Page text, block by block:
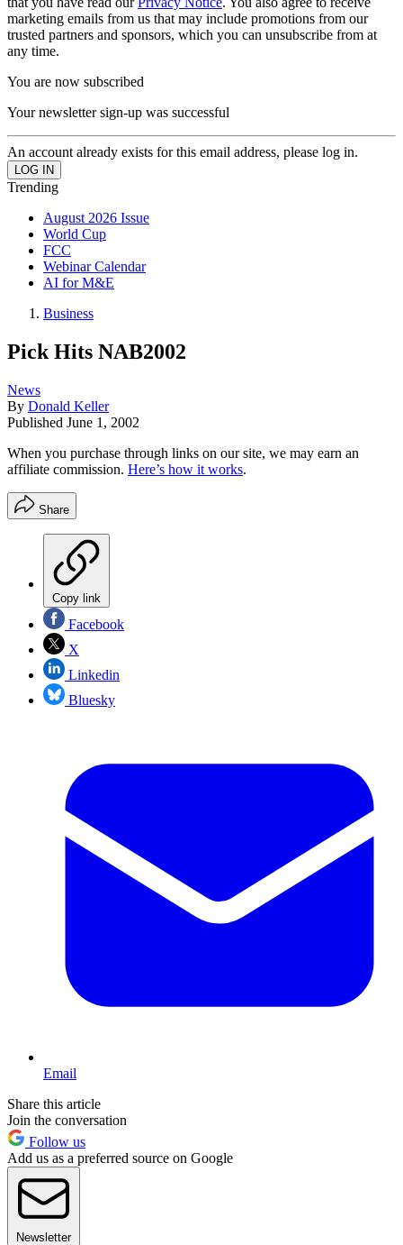
marketing emails from us that may include promotions from our
trusted partners and sponsors, which you can unsubscribe from at
any time.
You are now subscribed
Your newsletter sign-up was successful
An account already exists for this email address, please log in.
Trending
August 2026 Issue
World Cup
FCC
Webinar Calendar
AI for M&E
Business
Pick Hits NAB2002
News
By Donald Keller
Published June 1, 2002
When you purchase through links on our site, we may earn an
affiliate commission. Here’s how it works.
Share
Copy link
Facebook
X
Linkedin
Bluesky
Email
Share this article
Join the conversation
Follow us
Add us as a preferred source on Google
Newsletter